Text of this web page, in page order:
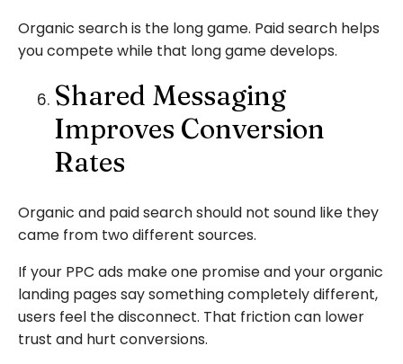
Organic search is the long game. Paid search helps
you compete while that long game develops.
Shared Messaging
Improves Conversion
Rates
Organic and paid search should not sound like they
came from two different sources.
If your PPC ads make one promise and your organic
landing pages say something completely different,
users feel the disconnect. That friction can lower
trust and hurt conversions.